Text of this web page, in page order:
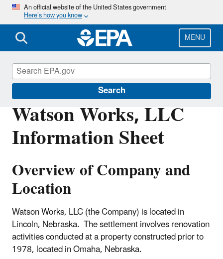
Skip
main
content
An official website of the United States government
Here’s how you know
MENU
Search
Watson Works, LLC
Information Sheet
Overview of Company and
Location
Watson Works, LLC (the Company) is located in
Lincoln, Nebraska. The settlement involves renovation
activities conducted at a property constructed prior to
1978, located in Omaha, Nebraska.
Enforcement